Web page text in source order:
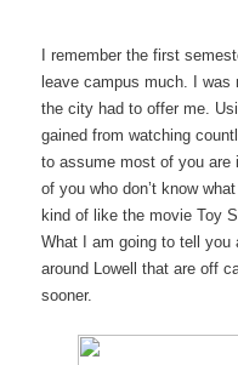
I remember the first
leave campus much. I was
the city had to offer me.
gained from watching
to assume most of you are
of you who don’t know
kind of like the movie Toy
What I am going to tell
around Lowell that are off
sooner.